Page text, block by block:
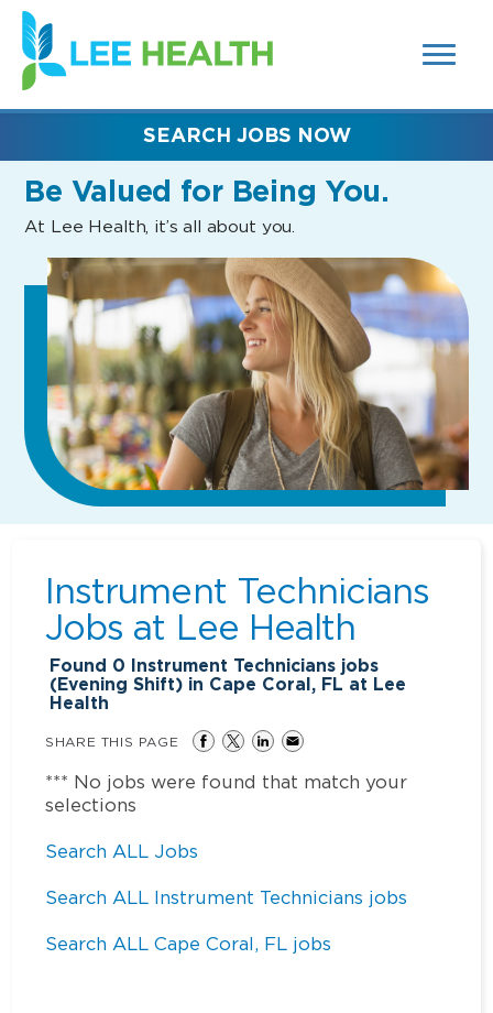
SEARCH
FIELDS)
(link
opens
in
new
Be Valued for Being You.
At Lee Health, it’s all about you.
SEARCH JOBS NOW
Instrument Technicians
Jobs at Lee Health
Found 0 Instrument Technicians jobs
(Evening Shift) in Cape Coral, FL at Lee
Health
SHARE THIS PAGE
*** No jobs were found that match your
selections
Search ALL Jobs
Search ALL Instrument Technicians jobs
Search ALL Cape Coral, FL jobs